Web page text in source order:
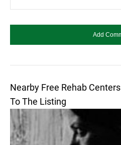
Nearby Free Rehab
To The Listing